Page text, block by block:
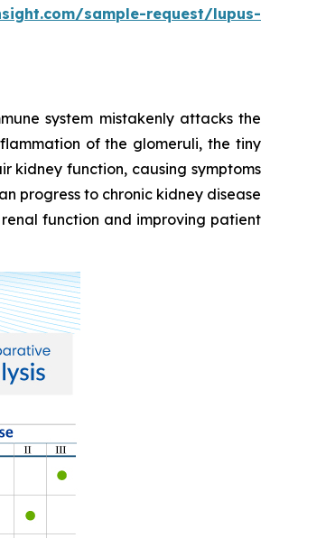
sample-request/lupus-
system mistakenly attacks the
of the glomeruli, the tiny
kidney function, causing symptoms
progress to chronic kidney disease
function and improving patient